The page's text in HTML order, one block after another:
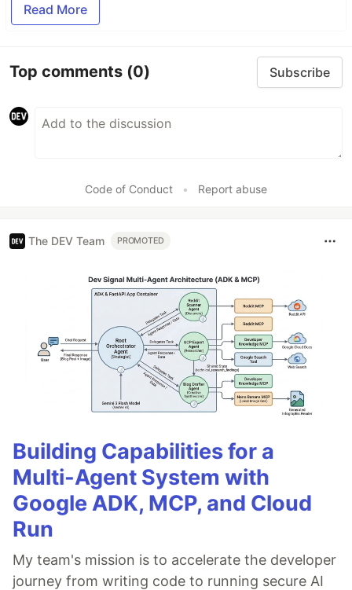
Read More
Top comments (0) Subscribe
Code of Conduct • Report abuse
The DEV Team PROMOTED
Building Capabilities for a
Multi-Agent System with
Google ADK, MCP, and Cloud
Run
My team's mission is to accelerate the developer
journey from writing code to running secure AI